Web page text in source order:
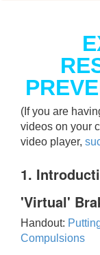
(If you are
videos on your
video player,
1.
'Virtual'
Handout:
Compulsions